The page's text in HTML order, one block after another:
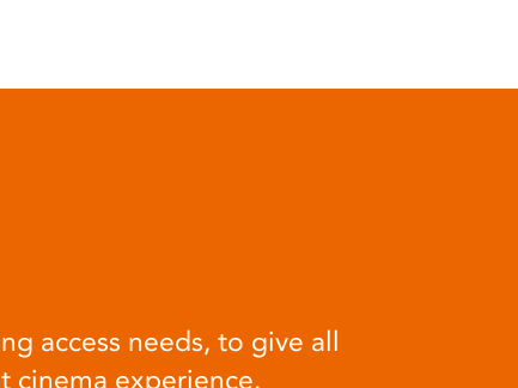
access needs, to give all
cinema experience.